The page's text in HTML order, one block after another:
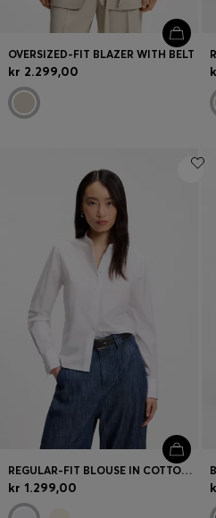
OVERSIZED-FIT BLAZER WITH BELT
kr 2.299,00
REGULAR-FIT BLOUSE IN COTTON POPLIN WITH CONCEALED PLACKET
kr 1.299,00